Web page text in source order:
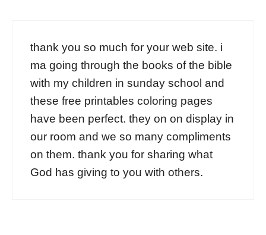
thank you so much for your web site. i
ma going through the books of the bible
with my children in sunday school and
these free printables coloring pages
have been perfect. they on on display in
our room and we so many compliments
on them. thank you for sharing what
God has giving to you with others.